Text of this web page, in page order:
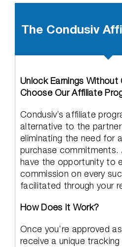
The Condusiv
Unlock Earnings
Choose Our Affiliate
Condusiv’s affiliate
alternative to the
eliminating the need for
purchase commitments.
have the opportunity to
commission on every
facilitated through your
How Does it Work?
Once you’re approved
receive a unique